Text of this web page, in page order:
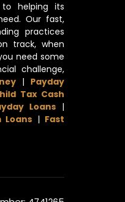
helping its
Our fast,
practices
track, when
need some
challenge,
| Payday
Tax Cash
Loans |
Loans | Fast